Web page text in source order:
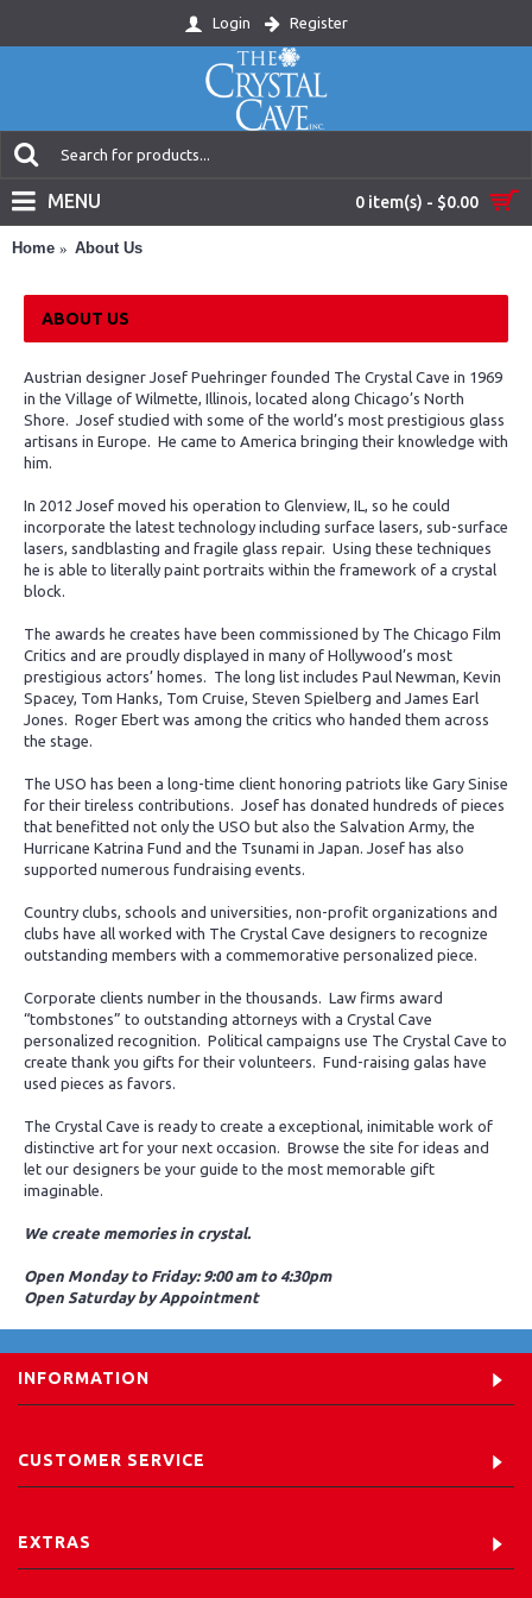
Login Register
0 item(s) - $0.00
MENU
Home About Us
ABOUT US
Austrian designer Josef Puehringer founded The Crystal Cave in 1969
in the Village of Wilmette, Illinois, located along Chicago’s North
Shore. Josef studied with some of the world’s most prestigious glass
artisans in Europe. He came to America bringing their knowledge with
him.
In 2012 Josef moved his operation to Glenview, IL, so he could
incorporate the latest technology including surface lasers, sub-surface
lasers, sandblasting and fragile glass repair. Using these techniques
he is able to literally paint portraits within the framework of a crystal
block.
The awards he creates have been commissioned by The Chicago Film
Critics and are proudly displayed in many of Hollywood’s most
prestigious actors’ homes. The long list includes Paul Newman, Kevin
Spacey, Tom Hanks, Tom Cruise, Steven Spielberg and James Earl
Jones. Roger Ebert was among the critics who handed them across
the stage.
The USO has been a long-time client honoring patriots like Gary Sinise
for their tireless contributions. Josef has donated hundreds of pieces
that benefitted not only the USO but also the Salvation Army, the
Hurricane Katrina Fund and the Tsunami in Japan. Josef has also
supported numerous fundraising events.
Country clubs, schools and universities, non-profit organizations and
clubs have all worked with The Crystal Cave designers to recognize
outstanding members with a commemorative personalized piece.
Corporate clients number in the thousands. Law firms award
“tombstones” to outstanding attorneys with a Crystal Cave
personalized recognition. Political campaigns use The Crystal Cave to
create thank you gifts for their volunteers. Fund-raising galas have
used pieces as favors.
The Crystal Cave is ready to create a exceptional, inimitable work of
distinctive art for your next occasion. Browse the site for ideas and
let our designers be your guide to the most memorable gift
imaginable.
We create memories in crystal.
Open Monday to Friday: 9:00 am to 4:30pm
Open Saturday by Appointment
INFORMATION
CUSTOMER SERVICE
EXTRAS